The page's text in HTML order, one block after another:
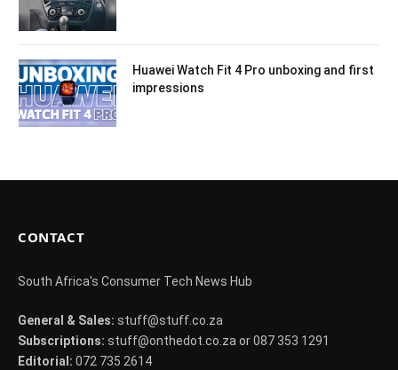
Huawei Watch Fit 4 Pro unboxing and first
impressions
CONTACT
South Africa's Consumer Tech News Hub
General & Sales: stuff@stuff.co.za
Subscriptions: stuff@onthedot.co.za or 087 353 1291
Editorial: 072 735 2614